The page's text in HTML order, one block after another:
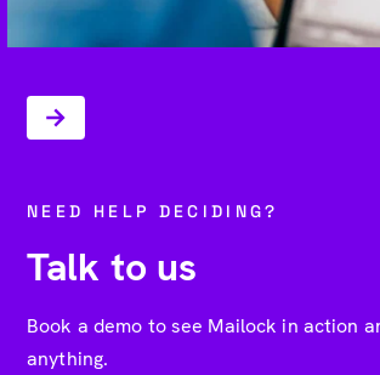
NEED HELP DECIDING?
Talk to us
Book a demo to see Mailock in action
anything.